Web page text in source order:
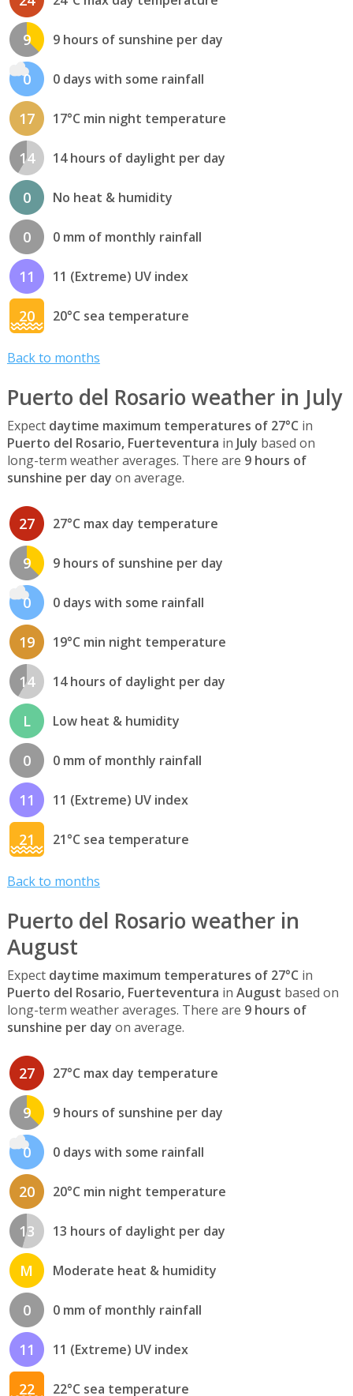
9 9 hours of sunshine per day
0 0 days with some rainfall
17 17°C min night temperature
14 14 hours of daylight per day
0 No heat & humidity
0 0 mm of monthly rainfall
11 11 (Extreme) UV index
20 20°C sea temperature
Back to months
Puerto del Rosario weather in July
Expect daytime maximum temperatures of 27°C in
Puerto del Rosario, Fuerteventura in July based on
long-term weather averages. There are 9 hours of
sunshine per day on average.
27 27°C max day temperature
9 9 hours of sunshine per day
0 0 days with some rainfall
19 19°C min night temperature
14 14 hours of daylight per day
L Low heat & humidity
0 0 mm of monthly rainfall
11 11 (Extreme) UV index
21 21°C sea temperature
Back to months
Puerto del Rosario weather in
August
Expect daytime maximum temperatures of 27°C in
Puerto del Rosario, Fuerteventura in August based on
long-term weather averages. There are 9 hours of
sunshine per day on average.
27 27°C max day temperature
9 9 hours of sunshine per day
0 0 days with some rainfall
20 20°C min night temperature
13 13 hours of daylight per day
M Moderate heat & humidity
0 0 mm of monthly rainfall
11 11 (Extreme) UV index
22 22°C sea temperature